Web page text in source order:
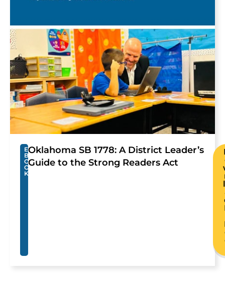
E
B
O
O
K
Oklahoma SB 1778: A District Leader’s
Guide to the Strong Readers Act